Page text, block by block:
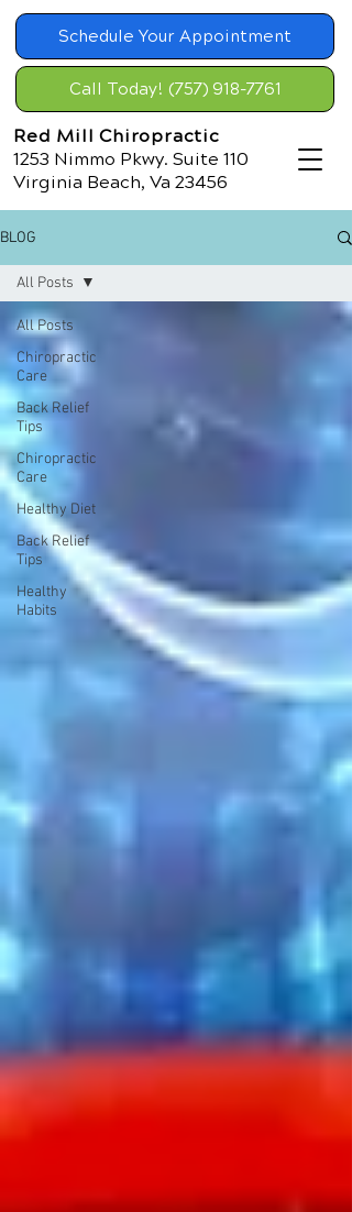
Schedule Your Appointment
Call Today! (757) 918-7761
Red Mill Chiropractic
1253 Nimmo Pkwy. Suite 110
Virginia Beach, Va 23456
BLOG
All Posts
Chiropractic
Care
Back Relief
Tips
Chiropractic
Care
Healthy Diet
Back Relief
Tips
Healthy
Habits
All Posts